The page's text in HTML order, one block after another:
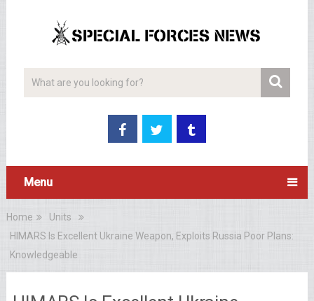
Menu
Home
Units
HIMARS Is Excellent Ukraine Weapon, Exploits Russia Poor Plans:
Knowledgeable